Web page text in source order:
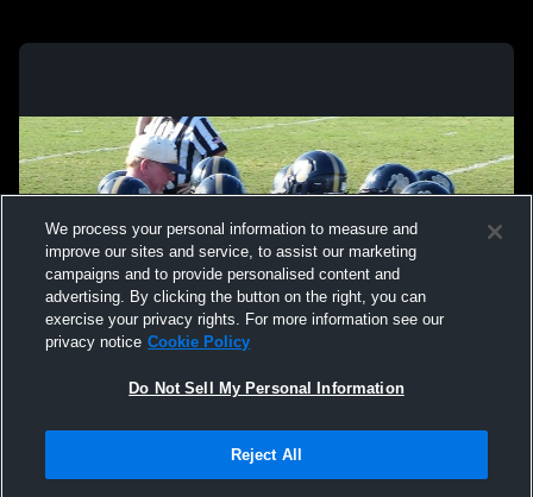
Not Sell My Personal Information |Cookies
Hudl is a product and service of Agile Sports Technologies, Inc. All text and design
We process your personal information to measure and
improve our sites and service, to assist our marketing
campaigns and to provide personalised content and
advertising. By clicking the button on the right, you can
exercise your privacy rights. For more information see our
privacy notice Cookie Policy
Do Not Sell My Personal Information
Reject All